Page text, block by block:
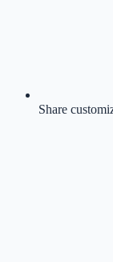
Share